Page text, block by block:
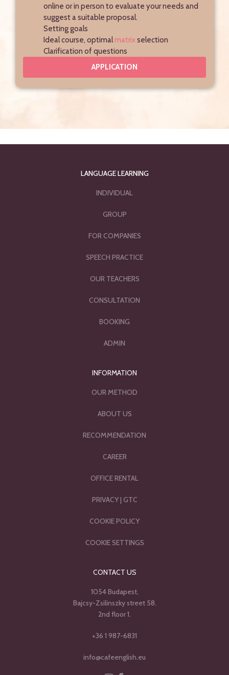
online or in person to evaluate your needs and
suggest a suitable proposal.
Setting goals
Ideal course, optimalmatrixselection
Clarification of questions
APPLICATION
LANGUAGE LEARNING
INDIVIDUAL
GROUP
FOR COMPANIES
SPEECH PRACTICE
OUR TEACHERS
CONSULTATION
BOOKING
ADMIN
INFORMATION
OUR METHOD
ABOUT US
RECOMMENDATION
CAREER
OFFICE RENTAL
PRIVACY| GTC
COOKIE POLICY
COOKIE SETTINGS
CONTACT US
1054 Budapest,
Bajcsy-Zsilinszky street 58.
2nd floor 1.
+36 1 987-6831
info@cafeenglish.eu